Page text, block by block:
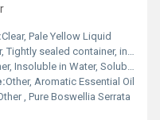
Clear, Pale Yellow Liquid
sealed container, in a dry and dark location
Insoluble in Water, Soluble in Alcohol and Oils
Other, Aromatic Essential Oil
, Pure Boswellia Serrata